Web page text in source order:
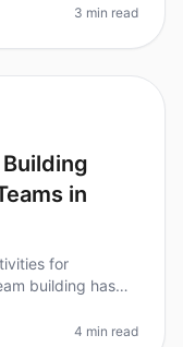
3 min read
in
for
building has
4 min read